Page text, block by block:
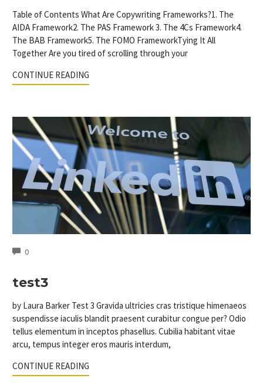
Table of Contents What Are Copywriting Frameworks?1. The
AIDA Framework2. The PAS Framework 3. The 4Cs Framework4.
The BAB Framework5. The FOMO FrameworkTying It All
Together Are you tired of scrolling through your
CONTINUE READING
0COMMENTS
test3
by Laura Barker Test 3 Gravida ultricies cras tristique himenaeos
suspendisse iaculis blandit praesent curabitur congue per? Odio
tellus elementum in inceptos phasellus. Cubilia habitant vitae
arcu, tempus integer eros mauris interdum,
CONTINUE READING